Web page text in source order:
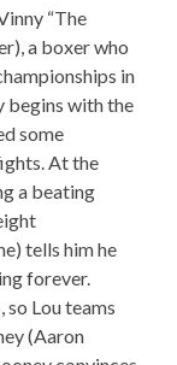
“The
a boxer who
in
begins with the
some
At the
a beating
tells him he
forever.
so Lou teams
(Aaron